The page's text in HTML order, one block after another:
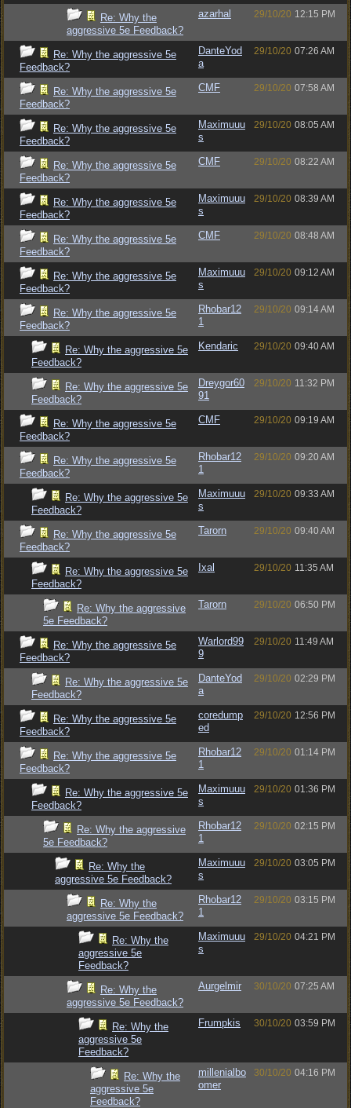
Re: Why the
aggressive 5e Feedback?
azarhal 29/10/20 12:15 PM
Re: Why the aggressive 5e
Feedback?
DanteYod
a
29/10/20 07:26 AM
Re: Why the aggressive 5e
Feedback?
CMF 29/10/20 07:58 AM
Re: Why the aggressive 5e
Feedback?
Maximuuu
s
29/10/20 08:05 AM
Re: Why the aggressive 5e
Feedback?
CMF 29/10/20 08:22 AM
Re: Why the aggressive 5e
Feedback?
Maximuuu
s
29/10/20 08:39 AM
Re: Why the aggressive 5e
Feedback?
CMF 29/10/20 08:48 AM
Re: Why the aggressive 5e
Feedback?
Maximuuu
s
29/10/20 09:12 AM
Re: Why the aggressive 5e
Feedback?
Rhobar12
1
29/10/20 09:14 AM
Re: Why the aggressive 5e
Feedback?
Kendaric 29/10/20 09:40 AM
Re: Why the aggressive 5e
Feedback?
Dreygor60
91
29/10/20 11:32 PM
Re: Why the aggressive 5e
Feedback?
CMF 29/10/20 09:19 AM
Re: Why the aggressive 5e
Feedback?
Rhobar12
1
29/10/20 09:20 AM
Re: Why the aggressive 5e
Feedback?
Maximuuu
s
29/10/20 09:33 AM
Re: Why the aggressive 5e
Feedback?
Tarorn 29/10/20 09:40 AM
Re: Why the aggressive 5e
Feedback?
Ixal 29/10/20 11:35 AM
Re: Why the aggressive
5e Feedback?
Tarorn 29/10/20 06:50 PM
Re: Why the aggressive 5e
Feedback?
Warlord99
9
29/10/20 11:49 AM
Re: Why the aggressive 5e
Feedback?
DanteYod
a
29/10/20 02:29 PM
Re: Why the aggressive 5e
Feedback?
coredump
ed
29/10/20 12:56 PM
Re: Why the aggressive 5e
Feedback?
Rhobar12
1
29/10/20 01:14 PM
Re: Why the aggressive 5e
Feedback?
Maximuuu
s
29/10/20 01:36 PM
Re: Why the aggressive
5e Feedback?
Rhobar12
1
29/10/20 02:15 PM
Re: Why the
aggressive 5e Feedback?
Maximuuu
s
29/10/20 03:05 PM
Re: Why the
aggressive 5e Feedback?
Rhobar12
1
29/10/20 03:15 PM
Re: Why the
aggressive 5e
Feedback?
Maximuuu
s
29/10/20 04:21 PM
Re: Why the
aggressive 5e Feedback?
Aurgelmir 30/10/20 07:25 AM
Re: Why the
aggressive 5e
Feedback?
Frumpkis 30/10/20 03:59 PM
Re: Why the
aggressive 5e
Feedback?
millenialbo
omer
30/10/20 04:16 PM